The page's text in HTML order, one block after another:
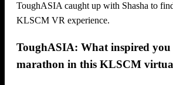
ToughASIA caught up with Shasha to
KLSCM VR experience.
ToughASIA: What inspired
marathon in this KLSCM